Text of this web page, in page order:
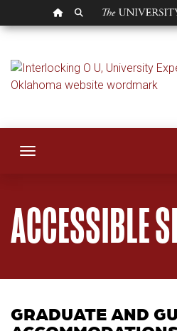
OU HOMEPAGE
SEARCH OU
Toggle navigation
ACCESSIBLE
GRADUATE AND